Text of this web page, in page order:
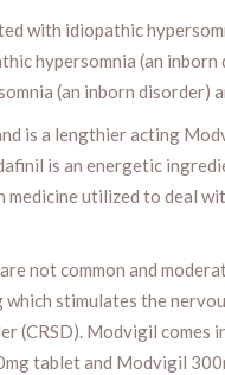
with idiopathic
hypersomnia (an
(an inborn disorder)
is a lengthier acting
is an energetic
utilized to deal
not common and
stimulates the
(CRSD). Modvigil
tablet and Modvigil